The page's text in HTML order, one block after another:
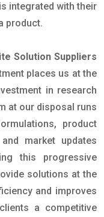
integrated with their
product.
Solution Suppliers
places us at the
in research
at our disposal runs
product
market updates
this progressive
solutions at the
and improves
a competitive